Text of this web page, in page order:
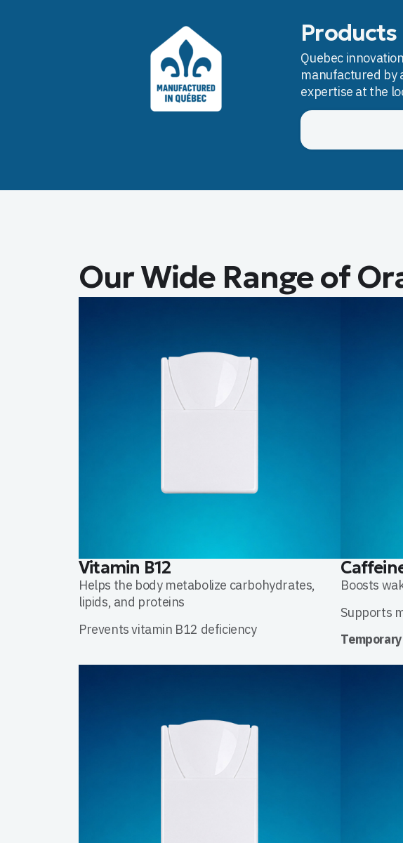
Quebec
manufactured by
expertise at the
Our Wide Range of
Vitamin B12
Helps the body metabolize carbohydrates,
lipids, and proteins
Prevents vitamin B12 deficiency
Boosts
Supports